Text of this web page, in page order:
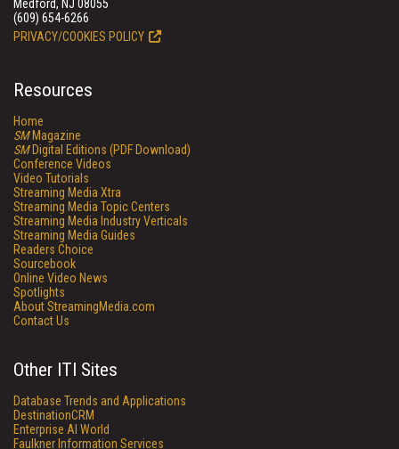
Medford, NJ 08055
(609) 654-6266
PRIVACY/COOKIES POLICY
Resources
Home
SMMagazine
SMDigital Editions (PDF Download)
Conference Videos
Video Tutorials
Streaming Media Xtra
Streaming Media Topic Centers
Streaming Media Industry Verticals
Streaming Media Guides
Readers Choice
Sourcebook
Online Video News
Spotlights
About StreamingMedia.com
Contact Us
Other ITI Sites
Database Trends and Applications
DestinationCRM
Enterprise AI World
Faulkner Information Services